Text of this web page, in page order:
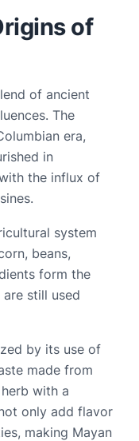
of
of ancient
The
era,
in
the influx of
system
beans,
form the
still used
by its use of
made from
with a
only add flavor
making Mayan